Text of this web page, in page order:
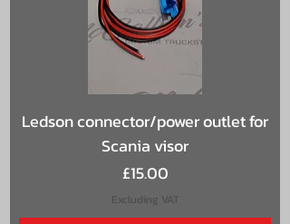
Ledson connector/power outlet for
Scania visor
Price
£15.00
Excluding VAT